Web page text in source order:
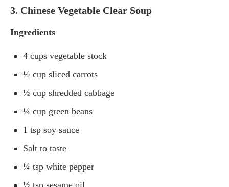
3. Chinese Vegetable Clear Soup
Ingredients
4 cups vegetable stock
½ cup sliced carrots
½ cup shredded cabbage
¼ cup green beans
1 tsp soy sauce
Salt to taste
¼ tsp white pepper
½ tsp sesame oil